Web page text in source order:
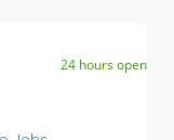
24 hours open